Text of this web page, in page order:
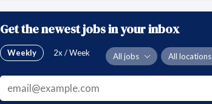
Get the newest jobs in your inbox
Weekly 2x / Week All jobs All locations